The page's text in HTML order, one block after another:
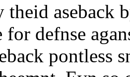
aseback
for defnse
pontless